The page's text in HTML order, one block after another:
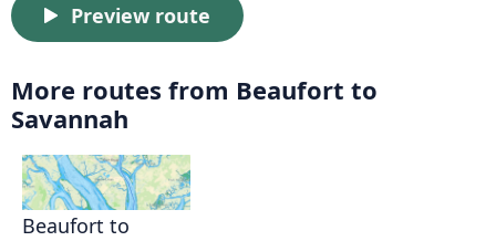
Preview route
More routes from Beaufort to
Savannah
Beaufort to